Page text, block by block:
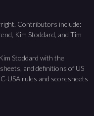
Contributors include:
Kim Stoddard, and Tim
Stoddard with the
and definitions of US
USA rules and scoresheets